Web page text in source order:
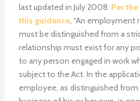
last updated in July 2008. Per
this guidance, “An employment
must be distinguished from a
relationship must exist for any
to any person engaged in work
subject to the Act. In the
employee, as distinguished from